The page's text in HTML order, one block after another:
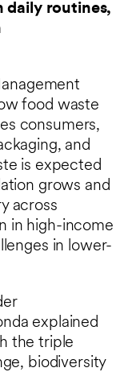
daily routines,
food waste
consumers,
and
is expected
grows and
across
in high-income
in lower-
explained
the triple
biodiversity